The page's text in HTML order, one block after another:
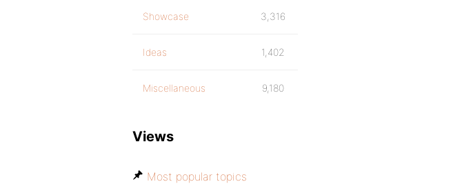
Showcase 3,316
Ideas 1,402
Miscellaneous 9,180
Views
Most popular topics